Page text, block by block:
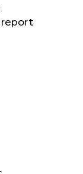
report